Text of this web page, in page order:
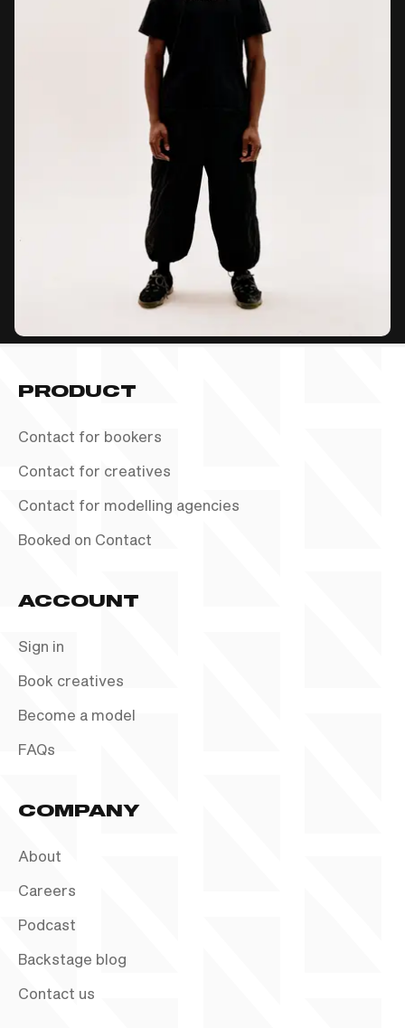
PRODUCT
Contact for bookers
Contact for creatives
Contact for modelling agencies
Booked on Contact
ACCOUNT
Sign in
Book creatives
Become a model
FAQs
COMPANY
About
Careers
Podcast
Backstage blog
Contact us